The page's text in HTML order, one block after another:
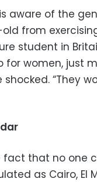
aware of the
from
student in
for women, just
shocked. “They
fact that no one
as Cairo, El